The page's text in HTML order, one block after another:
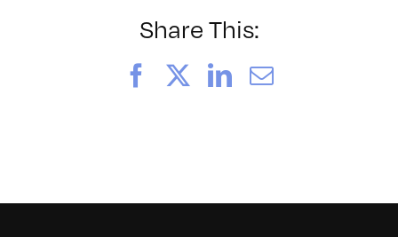
4/1/2012
Share This:
FacebookLinkedIn
Email